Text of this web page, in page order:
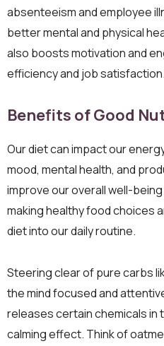
absenteeism and employee
better mental and physical
also boosts motivation and
efficiency and job satisfaction.
Benefits of Good
Our diet can impact our
mood, mental health, and
improve our overall well-
making healthy food choices
diet into our daily routine.
Steering clear of pure carbs
the mind focused and
releases certain chemicals in
calming effect. Think of